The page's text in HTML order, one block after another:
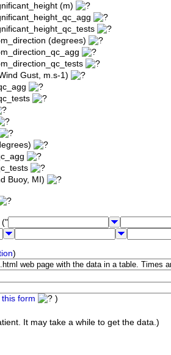
(m)
(degrees)
Gust, m.s-1)
Buoy, MI)
("
)
form )
It may take a while to get the data.)